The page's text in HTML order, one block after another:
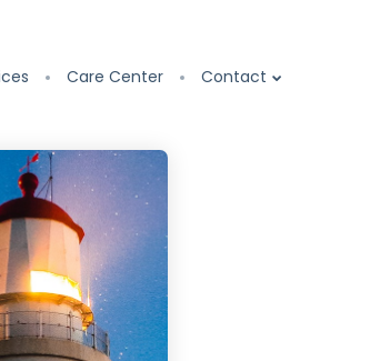
Care Center Contact